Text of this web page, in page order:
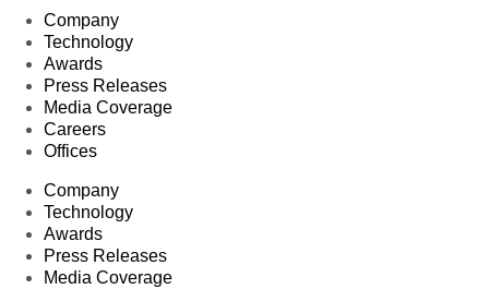
Company
Technology
Awards
Press Releases
Media Coverage
Careers
Offices
Company
Technology
Awards
Press Releases
Media Coverage